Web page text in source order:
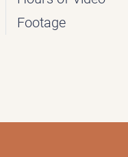
Footage